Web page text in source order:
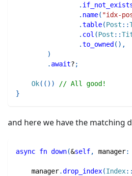
.
. name( "idx-
.table(Post ::
. col (Post ::
.to_owned ( ) ,
)
. await? ;
Ok( ( ) )
// All good!
}
and here we have the matching
async fn down(&self, manager:
    manager
.drop_index(Index::